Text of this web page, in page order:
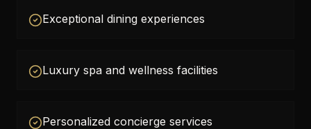
Exceptional dining experiences
Luxury spa and wellness facilities
Personalized concierge services